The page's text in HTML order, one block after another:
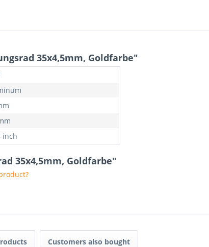
35x4,5mm, Goldfarbe"
inch
35x4,5mm, Goldfarbe"
Customers also bought